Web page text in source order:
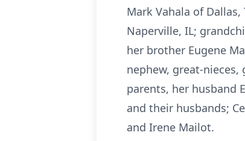
Mark Vahala of
Naperville, IL;
her brother Eugene
nephew, great-nieces,
parents, her husband
and their husbands;
and Irene Mailot.